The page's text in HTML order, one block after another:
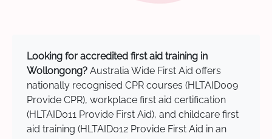
Looking for accredited first aid training in
Wollongong? Australia Wide First Aid offers
nationally recognised CPR courses (HLTAID009
Provide CPR), workplace first aid certification
(HLTAID011 Provide First Aid), and childcare first
aid training (HLTAID012 Provide First Aid in an